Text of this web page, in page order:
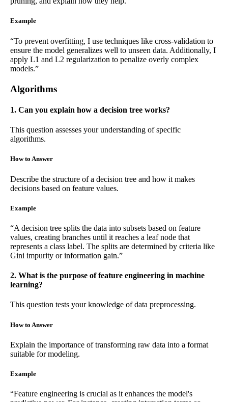
Example
“To prevent overfitting, I use techniques like cross-validation to
ensure the model generalizes well to unseen data. Additionally, I
apply L1 and L2 regularization to penalize overly complex
models.”
Algorithms
1. Can you explain how a decision tree works?
This question assesses your understanding of specific
algorithms.
How to Answer
Describe the structure of a decision tree and how it makes
decisions based on feature values.
Example
“A decision tree splits the data into subsets based on feature
values, creating branches until it reaches a leaf node that
represents a class label. The splits are determined by criteria like
Gini impurity or information gain.”
2. What is the purpose of feature engineering in machine
learning?
This question tests your knowledge of data preprocessing.
How to Answer
Explain the importance of transforming raw data into a format
suitable for modeling.
Example
“Feature engineering is crucial as it enhances the model's